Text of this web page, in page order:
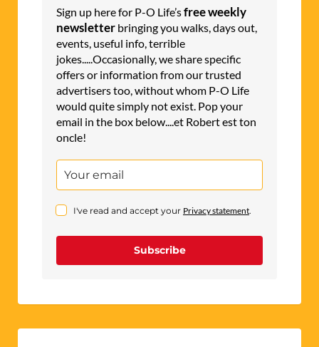
Sign up here for P-O Life’sfree weekly
newsletter bringing you walks, days out,
events, useful info, terrible
jokes.....Occasionally, we share specific
offers or information from our trusted
advertisers too, without whom P-O Life
would quite simply not exist. Pop your
email in the box below....et Robert est ton
oncle!
I've read and accept your Privacy statement.
Subscribe